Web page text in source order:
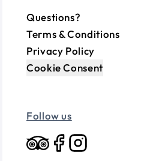
Questions?
Terms & Conditions
Privacy Policy
Cookie Consent
Follow us